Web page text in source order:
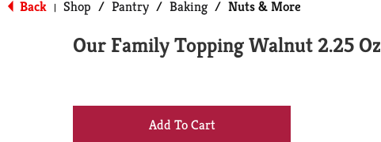
Shop
Back | Shop / Pantry / Baking / Nuts & More
Our Family Topping Walnut 2.25 Oz
+